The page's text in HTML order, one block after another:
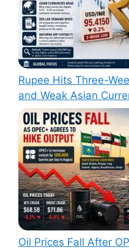
Rupee Hits Three-
and Weak Asian
Oil Prices Fall After